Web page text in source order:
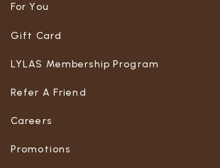
For You
Gift Card
LYLAS Membership Program
Refer A Friend
Careers
Promotions